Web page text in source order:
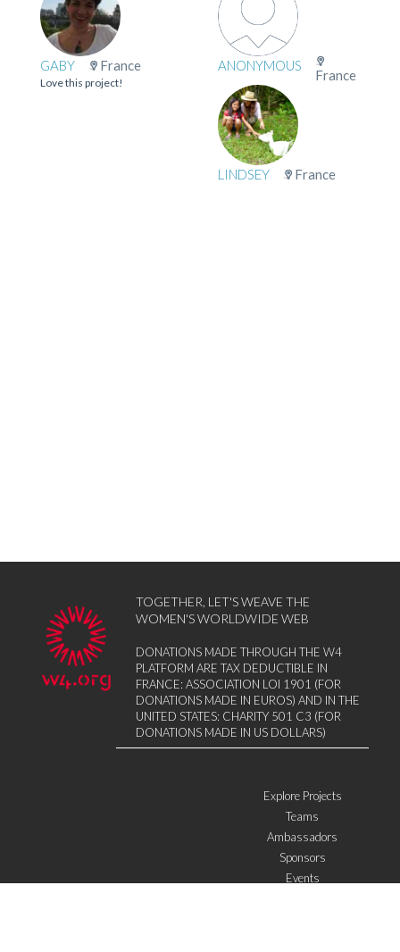
GABY France
Love this project!
ANONYMOUS
France
LINDSEY France
TOGETHER, LET'S WEAVE THE
WOMEN'S WORLDWIDE WEB
DONATIONS MADE THROUGH THE W4
PLATFORM ARE TAX DEDUCTIBLE IN
FRANCE: ASSOCIATION LOI 1901 (FOR
DONATIONS MADE IN EUROS) AND IN THE
UNITED STATES: CHARITY 501 C3 (FOR
DONATIONS MADE IN US DOLLARS)
Explore Projects
Teams
Ambassadors
Sponsors
Events